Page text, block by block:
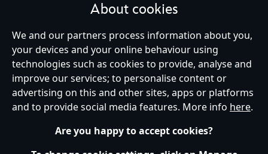
United Kingdom
Help Terms of Use Store Locator Site Map
Privacy Policy
Cookies Policy
UK & EU Privacy Rights
Terms and Conditions of Sale
Manage Your Cookies Settings
About cookies
We and our partners process information about you,
your devices and your online behaviour using
technologies such as cookies to provide, analyse and
improve our services; to personalise content or
advertising on this and other sites, apps or platforms
and to provide social media features. More info here.
Are you happy to accept cookies?